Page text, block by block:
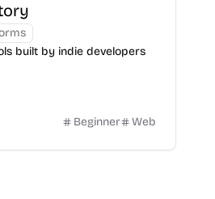
built by indie developers
Beginner Web